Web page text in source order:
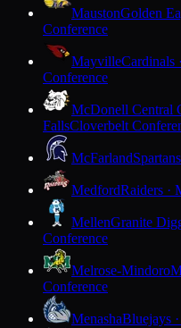
MaustonGolden
Conference
MayvilleCardinals
Conference
McDonell Central
FallsCloverbelt
McFarland
MedfordRaiders ·
MellenGranite
Conference
Melrose-Mindoro
Conference
MenashaBluejays